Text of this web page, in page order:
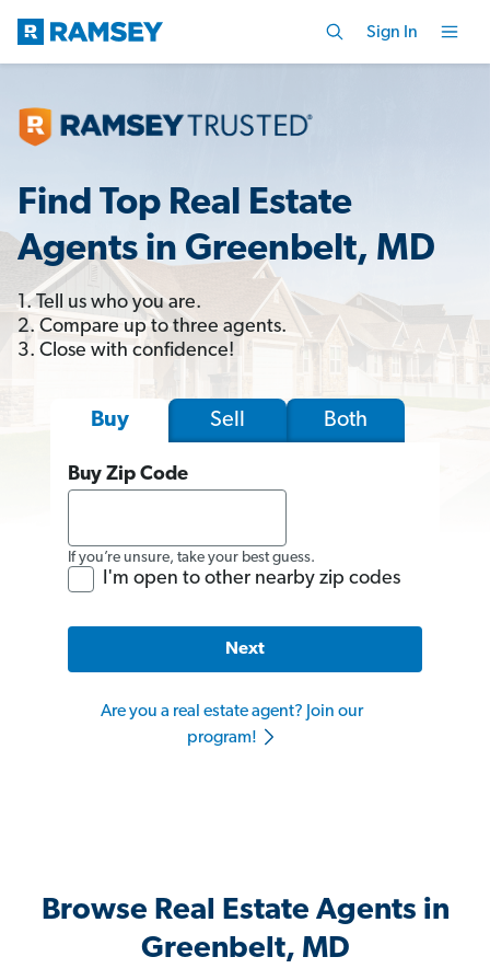
Sign In
Find Top Real Estate
Agents in Greenbelt, MD
1. Tell us who you are.
2. Compare up to three agents.
3. Close with confidence!
Buy Sell Both
Buy Zip Code
If you’re unsure, take your best guess.
I'm open to other nearby zip codes
Next
Are you a real estate agent? Join our
program!
Browse Real Estate Agents in
Greenbelt, MD